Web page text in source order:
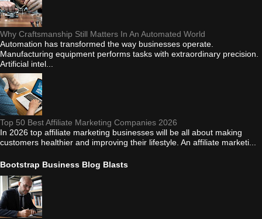
Why Craftsmanship Still Matters In An Automated World
Automation has transformed the way businesses operate.
Manufacturing equipment performs tasks with extraordinary precision.
Artificial intel...
Top 50 Best Affiliate Marketing Companies 2026
In 2026 top affiliate marketing businesses will be all about making
customers healthier and improving their lifestyle. An affiliate marketi...
Bootstrap Business Blog Blasts